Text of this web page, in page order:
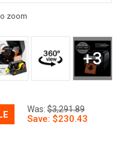
Was: $3,291.89